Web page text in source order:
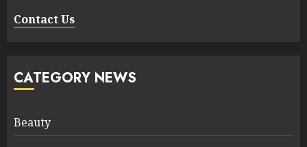
Contact Us
CATEGORY NEWS
Beauty